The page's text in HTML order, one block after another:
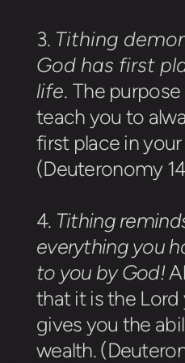
3. Tithing
God has first
life. The
teach you to
first place in your
(Deuteronomy
4. Tithing
everything you
to you by God!
that it is the
gives you the
wealth.